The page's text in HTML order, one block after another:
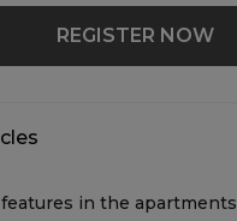
REGISTER NOW
in the apartments